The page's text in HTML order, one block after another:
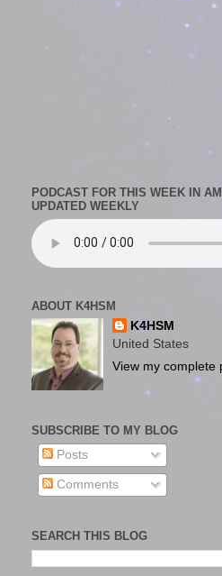
PODCAST FOR THIS WEEK IN
UPDATED WEEKLY
ABOUT K4HSM
K4HSM
United States
View my complete
SUBSCRIBE TO MY BLOG
Posts
Comments
SEARCH THIS BLOG